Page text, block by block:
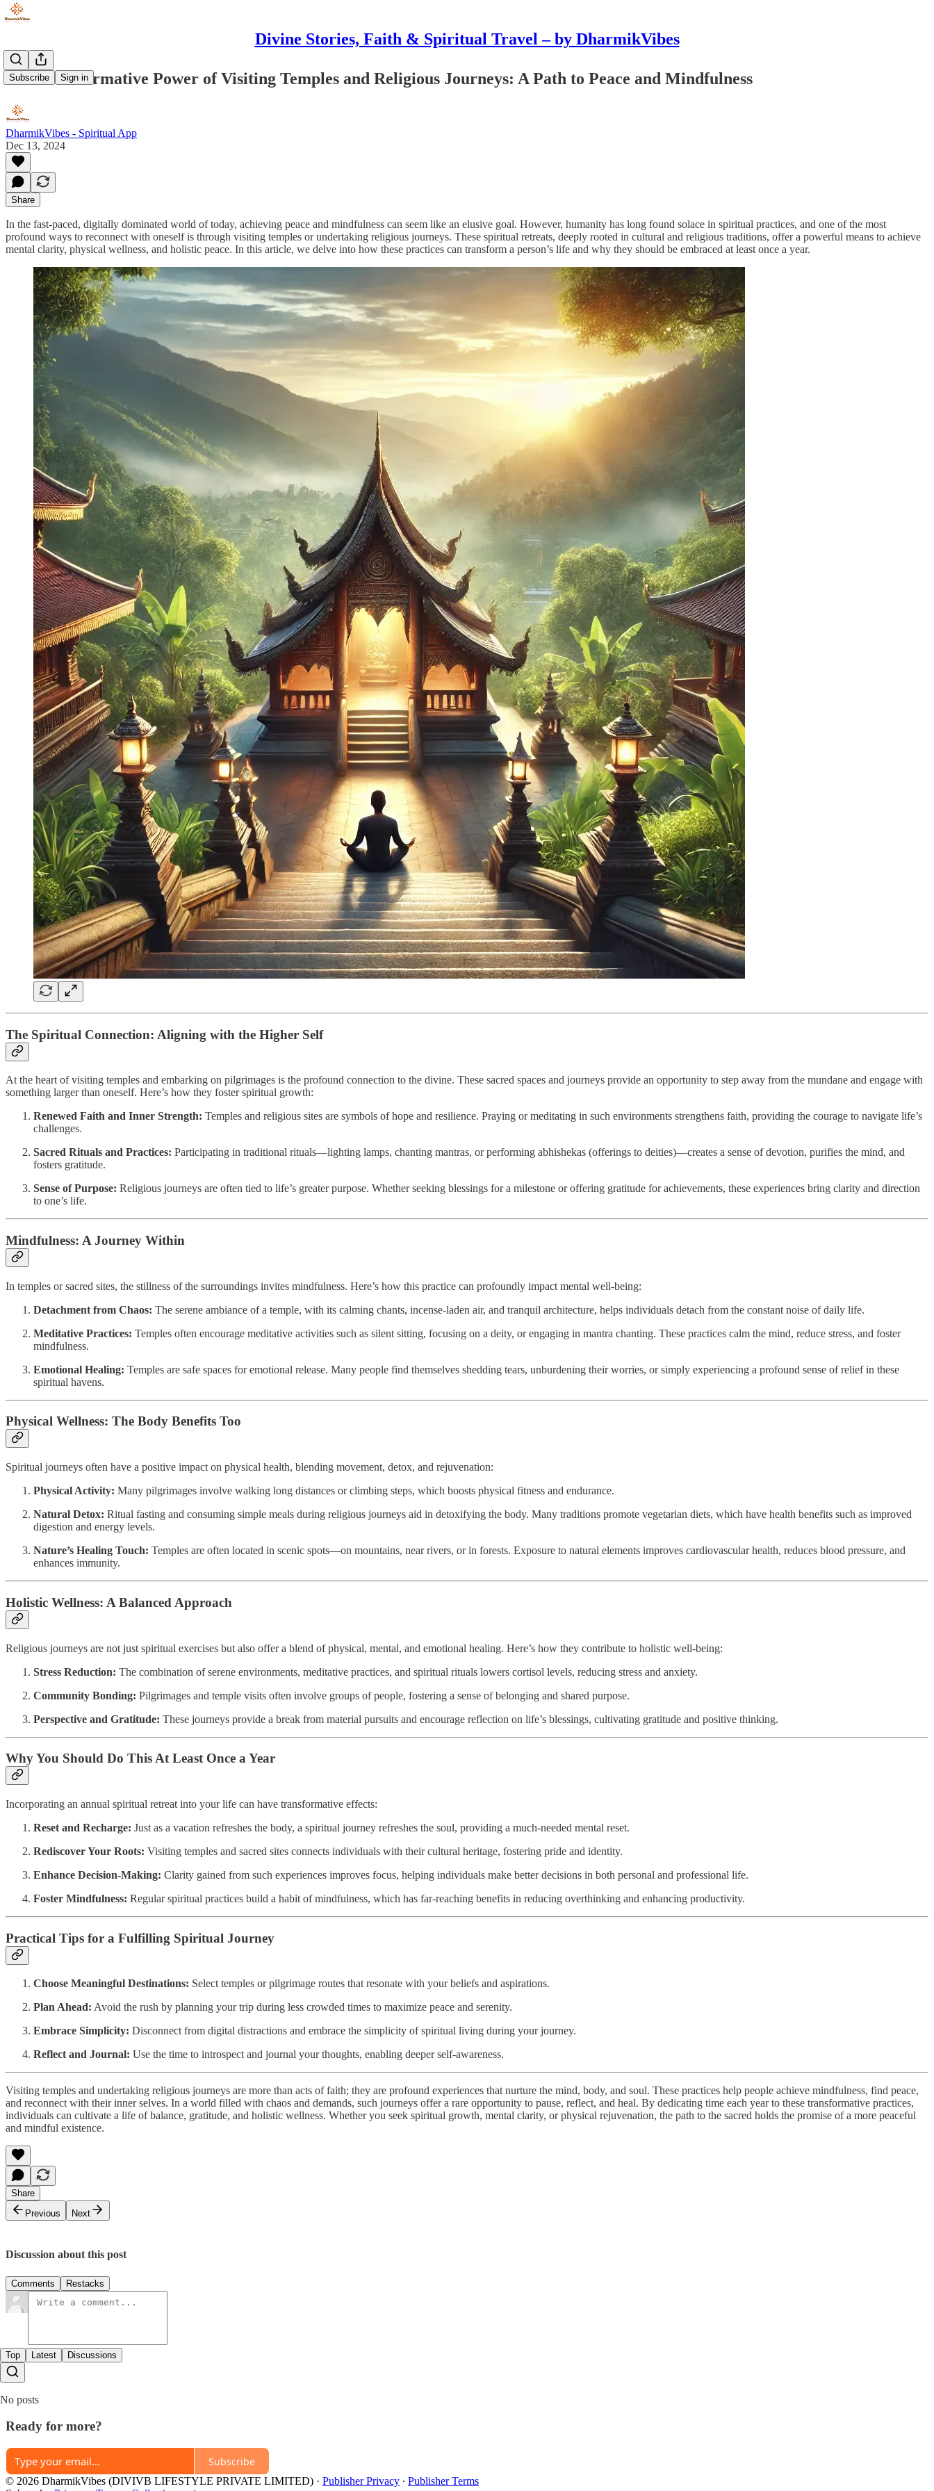
Divine Stories, Faith & Spiritual Travel – by DharmikVibes
Subscribe Sign in
The Transformative Power of Visiting Temples and Religious Journeys: A Path to Peace and Mindfulness
DharmikVibes - Spiritual App
Dec 13, 2024
Share
In the fast-paced, digitally dominated world of today, achieving peace and mindfulness can seem like an elusive goal. However, humanity has long found solace in spiritual practices, and one of the most
profound ways to reconnect with oneself is through visiting temples or undertaking religious journeys. These spiritual retreats, deeply rooted in cultural and religious traditions, offer a powerful means to achieve
mental clarity, physical wellness, and holistic peace. In this article, we delve into how these practices can transform a person’s life and why they should be embraced at least once a year.
The Spiritual Connection: Aligning with the Higher Self
At the heart of visiting temples and embarking on pilgrimages is the profound connection to the divine. These sacred spaces and journeys provide an opportunity to step away from the mundane and engage with
something larger than oneself. Here’s how they foster spiritual growth:
Renewed Faith and Inner Strength: Temples and religious sites are symbols of hope and resilience. Praying or meditating in such environments strengthens faith, providing the courage to navigate life’s
challenges.
Sacred Rituals and Practices: Participating in traditional rituals—lighting lamps, chanting mantras, or performing abhishekas (offerings to deities)—creates a sense of devotion, purifies the mind, and
fosters gratitude.
Sense of Purpose: Religious journeys are often tied to life’s greater purpose. Whether seeking blessings for a milestone or offering gratitude for achievements, these experiences bring clarity and direction
to one’s life.
Mindfulness: A Journey Within
In temples or sacred sites, the stillness of the surroundings invites mindfulness. Here’s how this practice can profoundly impact mental well-being:
Detachment from Chaos: The serene ambiance of a temple, with its calming chants, incense-laden air, and tranquil architecture, helps individuals detach from the constant noise of daily life.
Meditative Practices: Temples often encourage meditative activities such as silent sitting, focusing on a deity, or engaging in mantra chanting. These practices calm the mind, reduce stress, and foster
mindfulness.
Emotional Healing: Temples are safe spaces for emotional release. Many people find themselves shedding tears, unburdening their worries, or simply experiencing a profound sense of relief in these
spiritual havens.
Physical Wellness: The Body Benefits Too
Spiritual journeys often have a positive impact on physical health, blending movement, detox, and rejuvenation:
Physical Activity: Many pilgrimages involve walking long distances or climbing steps, which boosts physical fitness and endurance.
Natural Detox: Ritual fasting and consuming simple meals during religious journeys aid in detoxifying the body. Many traditions promote vegetarian diets, which have health benefits such as improved
digestion and energy levels.
Nature’s Healing Touch: Temples are often located in scenic spots—on mountains, near rivers, or in forests. Exposure to natural elements improves cardiovascular health, reduces blood pressure, and
enhances immunity.
Holistic Wellness: A Balanced Approach
Religious journeys are not just spiritual exercises but also offer a blend of physical, mental, and emotional healing. Here’s how they contribute to holistic well-being:
Stress Reduction: The combination of serene environments, meditative practices, and spiritual rituals lowers cortisol levels, reducing stress and anxiety.
Community Bonding: Pilgrimages and temple visits often involve groups of people, fostering a sense of belonging and shared purpose.
Perspective and Gratitude: These journeys provide a break from material pursuits and encourage reflection on life’s blessings, cultivating gratitude and positive thinking.
Why You Should Do This At Least Once a Year
Incorporating an annual spiritual retreat into your life can have transformative effects:
Reset and Recharge: Just as a vacation refreshes the body, a spiritual journey refreshes the soul, providing a much-needed mental reset.
Rediscover Your Roots: Visiting temples and sacred sites connects individuals with their cultural heritage, fostering pride and identity.
Enhance Decision-Making: Clarity gained from such experiences improves focus, helping individuals make better decisions in both personal and professional life.
Foster Mindfulness: Regular spiritual practices build a habit of mindfulness, which has far-reaching benefits in reducing overthinking and enhancing productivity.
Practical Tips for a Fulfilling Spiritual Journey
Choose Meaningful Destinations: Select temples or pilgrimage routes that resonate with your beliefs and aspirations.
Plan Ahead: Avoid the rush by planning your trip during less crowded times to maximize peace and serenity.
Embrace Simplicity: Disconnect from digital distractions and embrace the simplicity of spiritual living during your journey.
Reflect and Journal: Use the time to introspect and journal your thoughts, enabling deeper self-awareness.
Visiting temples and undertaking religious journeys are more than acts of faith; they are profound experiences that nurture the mind, body, and soul. These practices help people achieve mindfulness, find peace,
and reconnect with their inner selves. In a world filled with chaos and demands, such journeys offer a rare opportunity to pause, reflect, and heal. By dedicating time each year to these transformative practices,
individuals can cultivate a life of balance, gratitude, and holistic wellness. Whether you seek spiritual growth, mental clarity, or physical rejuvenation, the path to the sacred holds the promise of a more peaceful
and mindful existence.
Share
Previous
Next
Discussion about this post
Comments Restacks
Top Latest Discussions
No posts
Ready for more?
Subscribe
© 2026 DharmikVibes (DIVIVB LIFESTYLE PRIVATE LIMITED) · Publisher Privacy ∙ Publisher Terms